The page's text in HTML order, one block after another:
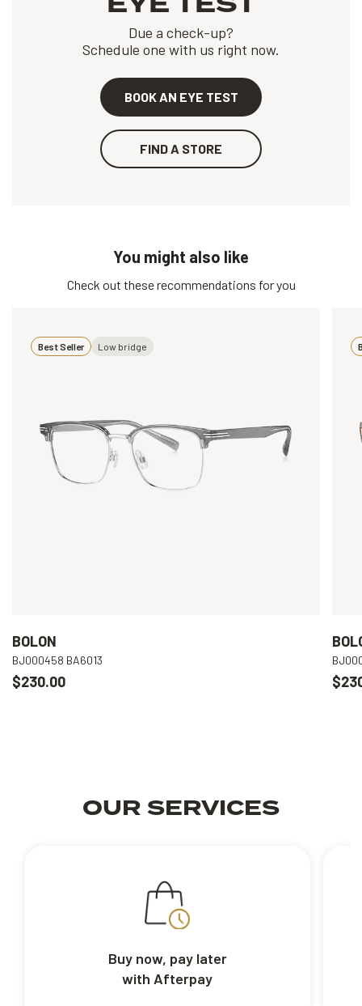
Due a check-up?
Schedule one with us right now.
BOOK AN EYE TEST
FIND A STORE
You might also like
Check out these recommendations for you
Best Seller Low bridge
BOLON
BJ000458 BA6013
$230.00
OUR SERVICES
Buy now, pay later
with Afterpay